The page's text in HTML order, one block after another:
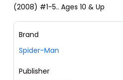
(2008) #1-5.. Ages 10 & Up
Brand
Spider-Man
Publisher